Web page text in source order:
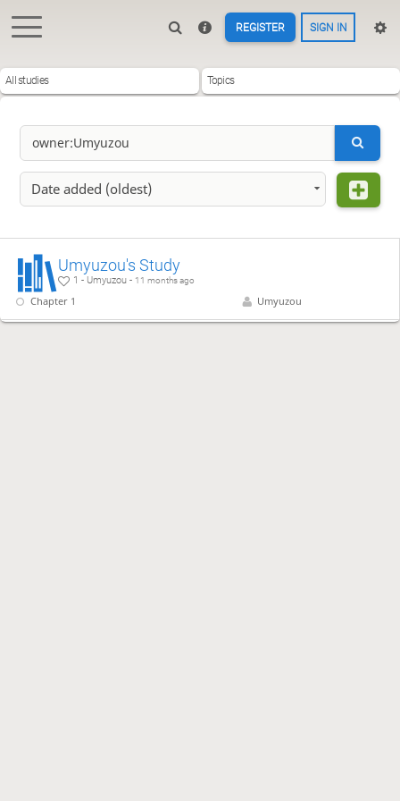
REGISTER SIGN IN
All studies Topics
Date added (oldest)
Umyuzou's Study
1 - Umyuzou - 11 months ago
Chapter 1 Umyuzou